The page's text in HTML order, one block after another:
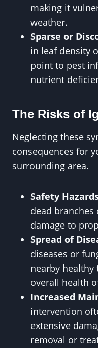
making it
weather.
Sparse or
in leaf density
point to pest
nutrient
The Risks of
Neglecting these
consequences for
surrounding area.
Safety
dead
damage to
Spread of
diseases or
nearby healthy
overall health
Increased
intervention
extensive
removal or